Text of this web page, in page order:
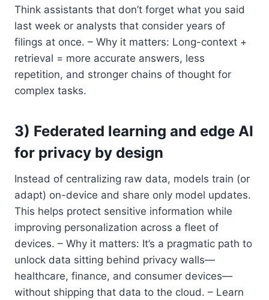
Think assistants that don’t forget what you said
last week or analysts that consider years of
filings at once. – Why it matters: Long-context +
retrieval = more accurate answers, less
repetition, and stronger chains of thought for
complex tasks.
3) Federated learning and edge AI
for privacy by design
Instead of centralizing raw data, models train (or
adapt) on-device and share only model updates.
This helps protect sensitive information while
improving personalization across a fleet of
devices. – Why it matters: It’s a pragmatic path to
unlock data sitting behind privacy walls—
healthcare, finance, and consumer devices—
without shipping that data to the cloud. – Learn